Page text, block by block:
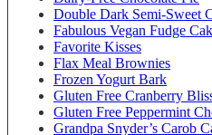
Double Dark Semi-Sweet
Fabulous Vegan Fudge
Favorite Kisses
Flax Meal Brownies
Frozen Yogurt Bark
Gluten Free Cranberry
Gluten Free Peppermint
Grandpa Snyder’s Carob